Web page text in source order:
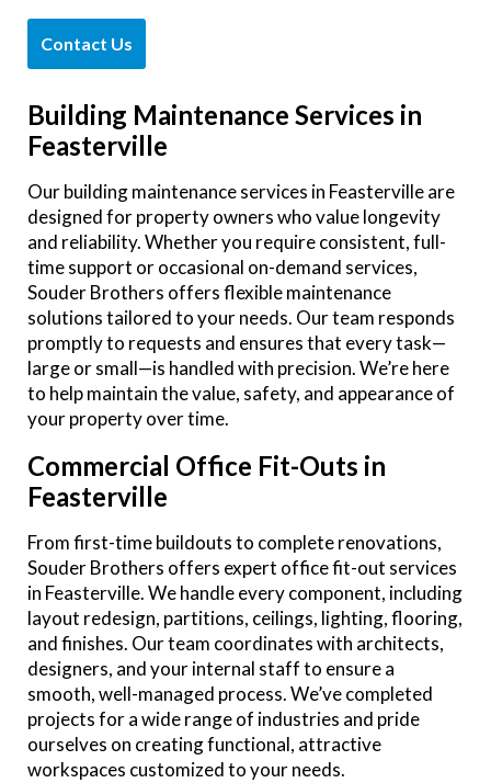
Contact Us
Building Maintenance Services in
Feasterville
Our building maintenance services in Feasterville are
designed for property owners who value longevity
and reliability. Whether you require consistent, full-
time support or occasional on-demand services,
Souder Brothers offers flexible maintenance
solutions tailored to your needs. Our team responds
promptly to requests and ensures that every task—
large or small—is handled with precision. We’re here
to help maintain the value, safety, and appearance of
your property over time.
Commercial Office Fit-Outs in
Feasterville
From first-time buildouts to complete renovations,
Souder Brothers offers expert office fit-out services
in Feasterville. We handle every component, including
layout redesign, partitions, ceilings, lighting, flooring,
and finishes. Our team coordinates with architects,
designers, and your internal staff to ensure a
smooth, well-managed process. We’ve completed
projects for a wide range of industries and pride
ourselves on creating functional, attractive
workspaces customized to your needs.